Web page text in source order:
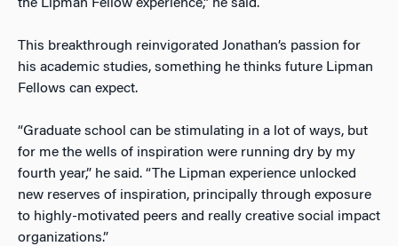
the Lipman Fellow experience,” he said.
This breakthrough reinvigorated Jonathan’s passion for
his academic studies, something he thinks future Lipman
Fellows can expect.
“Graduate school can be stimulating in a lot of ways, but
for me the wells of inspiration were running dry by my
fourth year,” he said. “The Lipman experience unlocked
new reserves of inspiration, principally through exposure
to highly-motivated peers and really creative social impact
organizations.”